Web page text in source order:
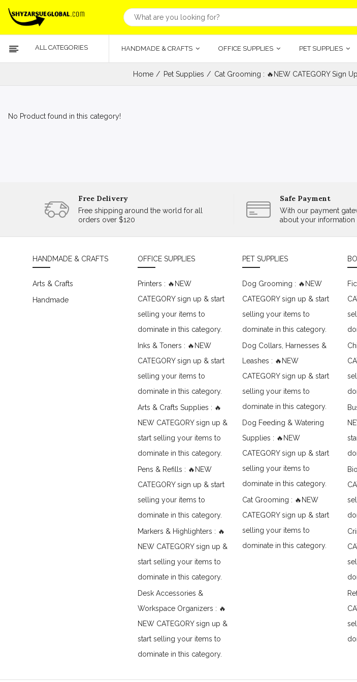
ALL CATEGORIES HANDMADE & CRAFTS OFFICE SUPPLIES PET SUPPLIES
Home Pet Supplies Cat Grooming : 🔥NEW CATEGORY Sign
No Product found in this category!
Free Delivery
Free shipping around the world for all
orders over $120
Safe Payment
With our payment
about your information
HANDMADE & CRAFTS
Arts & Crafts
Handmade
OFFICE SUPPLIES
Printers : 🔥NEW
CATEGORY sign up & start
selling your items to
dominate in this category.
Inks & Toners : 🔥NEW
CATEGORY sign up & start
selling your items to
dominate in this category.
Arts & Crafts Supplies : 🔥
NEW CATEGORY sign up &
start selling your items to
dominate in this category.
Pens & Refills : 🔥NEW
CATEGORY sign up & start
selling your items to
dominate in this category.
Markers & Highlighters : 🔥
NEW CATEGORY sign up &
start selling your items to
dominate in this category.
Desk Accessories &
Workspace Organizers : 🔥
NEW CATEGORY sign up &
start selling your items to
dominate in this category.
PET SUPPLIES
Dog Grooming : 🔥NEW
CATEGORY sign up & start
selling your items to
dominate in this category.
Dog Collars, Harnesses &
Leashes : 🔥NEW
CATEGORY sign up & start
selling your items to
dominate in this category.
Dog Feeding & Watering
Supplies : 🔥NEW
CATEGORY sign up & start
selling your items to
dominate in this category.
Cat Grooming : 🔥NEW
CATEGORY sign up & start
selling your items to
dominate in this category.